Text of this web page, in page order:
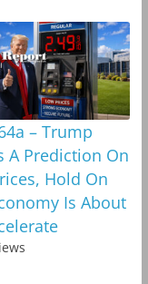
– Trump
A Prediction On
Hold On
Is About